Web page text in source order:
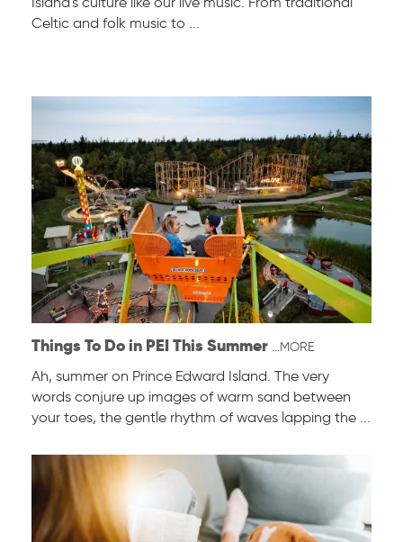
Celtic and folk music to ...
Things To Do in PEI This Summer ...MORE
Ah, summer on Prince Edward Island. The very
words conjure up images of warm sand between
your toes, the gentle rhythm of waves lapping the ...